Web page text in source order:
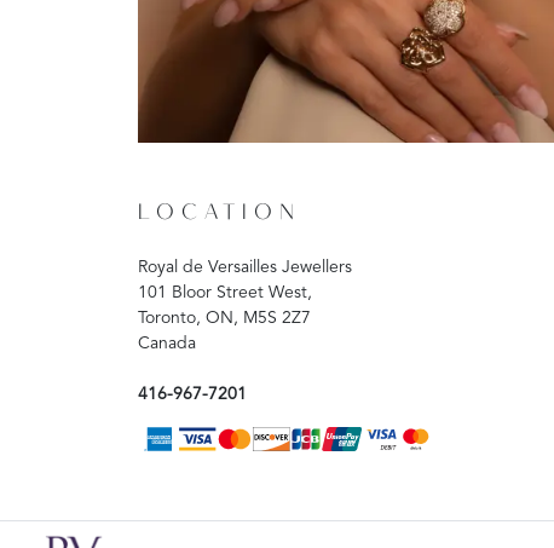
LOCATION
Royal de Versailles Jewellers
101 Bloor Street West,
Toronto, ON, M5S 2Z7
Canada
416-967-7201